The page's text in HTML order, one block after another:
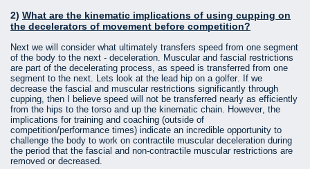
2) What are the kinematic implications of using cupping on
the decelerators of movement before competition?
Next we will consider what ultimately transfers speed from one segment
of the body to the next - deceleration. Muscular and fascial restrictions
are part of the decelerating process, as speed is transferred from one
segment to the next. Lets look at the lead hip on a golfer. If we
decrease the fascial and muscular restrictions significantly through
cupping, then I believe speed will not be transferred nearly as efficiently
from the hips to the torso and up the kinematic chain. However, the
implications for training and coaching (outside of
competition/performance times) indicate an incredible opportunity to
challenge the body to work on contractile muscular deceleration during
the period that the fascial and non-contractile muscular restrictions are
removed or decreased.